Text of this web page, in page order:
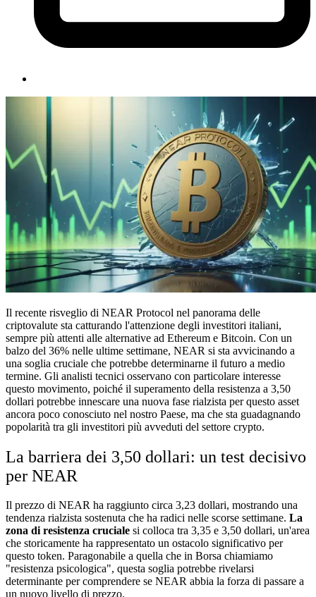
Il recente risveglio di NEAR Protocol nel panorama delle
criptovalute sta catturando l'attenzione degli investitori italiani,
sempre più attenti alle alternative ad Ethereum e Bitcoin. Con un
balzo del 36% nelle ultime settimane, NEAR si sta avvicinando a
una soglia cruciale che potrebbe determinarne il futuro a medio
termine. Gli analisti tecnici osservano con particolare interesse
questo movimento, poiché il superamento della resistenza a 3,50
dollari potrebbe innescare una nuova fase rialzista per questo asset
ancora poco conosciuto nel nostro Paese, ma che sta guadagnando
popolarità tra gli investitori più avveduti del settore crypto.
La barriera dei 3,50 dollari: un test decisivo
per NEAR
Il prezzo di NEAR ha raggiunto circa 3,23 dollari, mostrando una
tendenza rialzista sostenuta che ha radici nelle scorse settimane. La
zona di resistenza cruciale si colloca tra 3,35 e 3,50 dollari, un'area
che storicamente ha rappresentato un ostacolo significativo per
questo token. Paragonabile a quella che in Borsa chiamiamo
"resistenza psicologica", questa soglia potrebbe rivelarsi
determinante per comprendere se NEAR abbia la forza di passare a
un nuovo livello di prezzo.